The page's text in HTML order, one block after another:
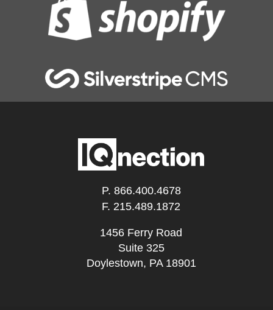
P. 866.400.4678
F. 215.489.1872
1456 Ferry Road
Suite 325
Doylestown, PA 18901